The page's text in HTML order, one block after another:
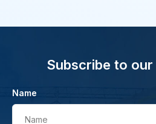
Subscribe to
Name
Name